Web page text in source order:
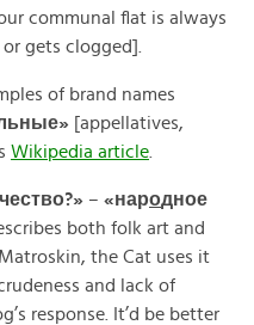
communal flat is always
gets clogged].
of brand names
[appellatives,
Wikipedia article
– «народное
both folk art and
the Cat uses it
and lack of
response. It’d be better